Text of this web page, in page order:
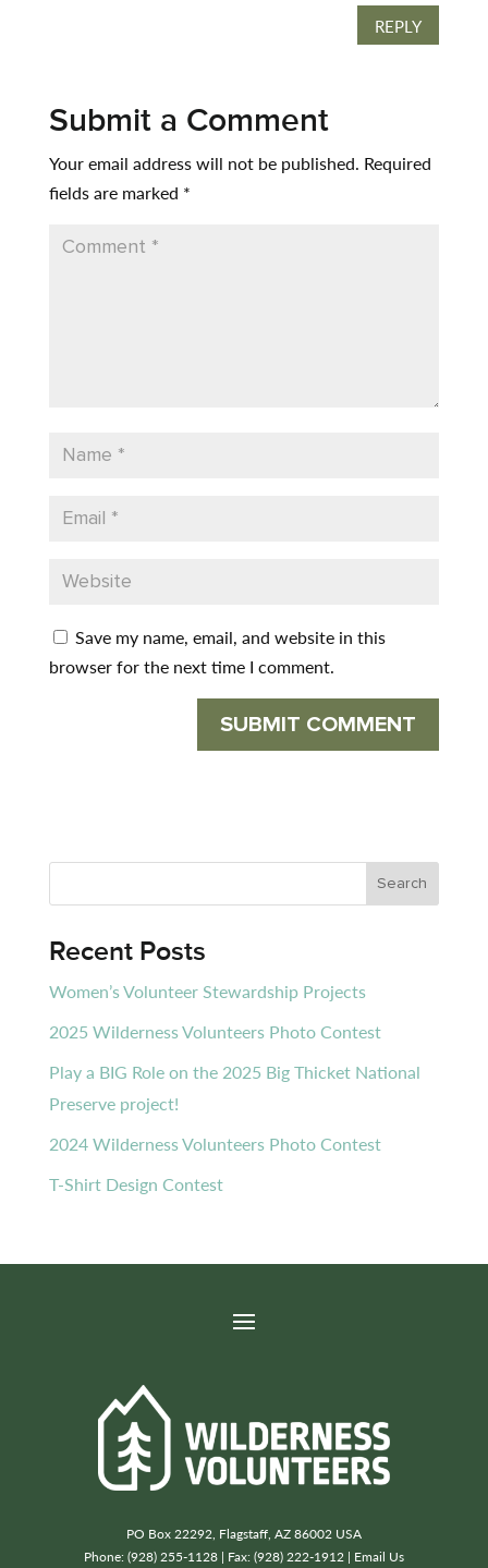
REPLY
Submit a Comment
Your email address will not be published. Required
fields are marked *
Save my name, email, and website in this
browser for the next time I comment.
Recent Posts
Women’s Volunteer Stewardship Projects
2025 Wilderness Volunteers Photo Contest
Play a BIG Role on the 2025 Big Thicket National
Preserve project!
2024 Wilderness Volunteers Photo Contest
T-Shirt Design Contest
PO Box 22292, Flagstaff, AZ 86002 USA
Phone: (928) 255-1128 | Fax: (928) 222-1912 | Email Us